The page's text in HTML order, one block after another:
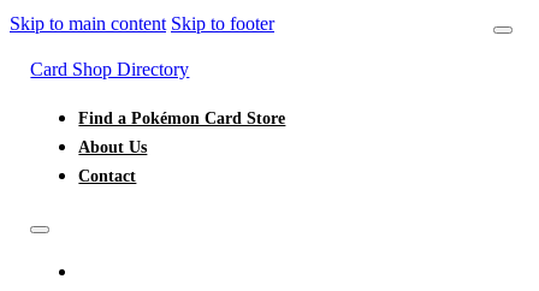
Skip to main content Skip to footer
Card Shop Directory
Find a Pokémon Card Store
About Us
Contact